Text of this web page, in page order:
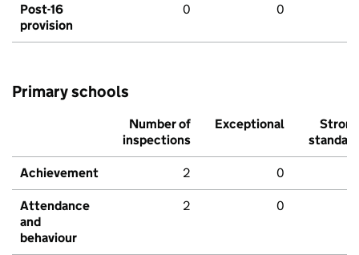
Post-16
provision
0 0
Primary schools
Number of
inspections
Exceptional
Strong
standard
Achievement 2 0
Attendance
and
behaviour
2 0